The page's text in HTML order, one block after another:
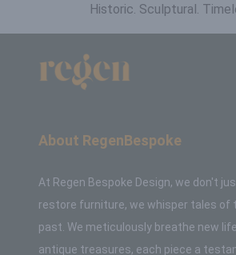
Historic. Sculptural.
About RegenBespoke
At Regen Bespoke Design, we don't
restore furniture, we whisper tales of
past. We meticulously breathe new
antique treasures, each piece a